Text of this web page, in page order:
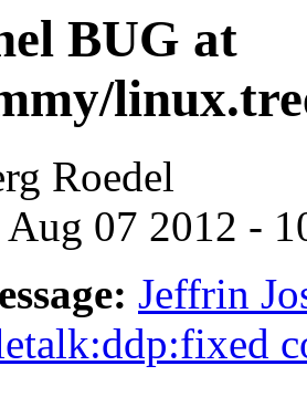
BUG at
Roedel
Aug 07 2012 -
Jeffrin